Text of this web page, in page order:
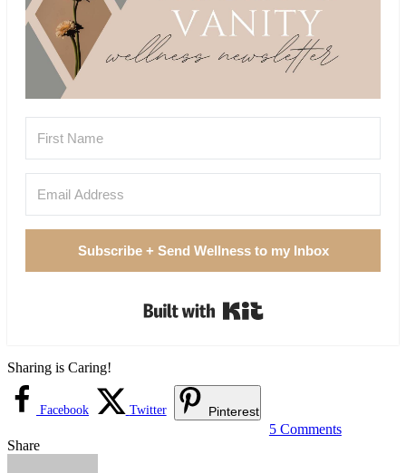
Subscribe + Send Wellness to my Inbox
Sharing is Caring!
Facebook Twitter Pinterest
5 Comments
Share